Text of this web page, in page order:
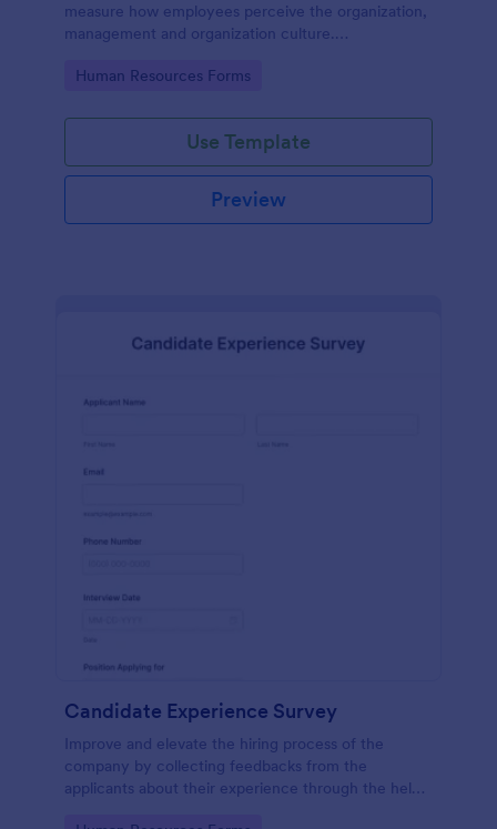
measure how employees perceive the organization,
management and organization culture.
Go to Category:
Human Resources Forms
Use Template
Preview
Candidate Experience Survey
Improve and elevate the hiring process of the
company by collecting feedbacks from the
applicants about their experience through the help